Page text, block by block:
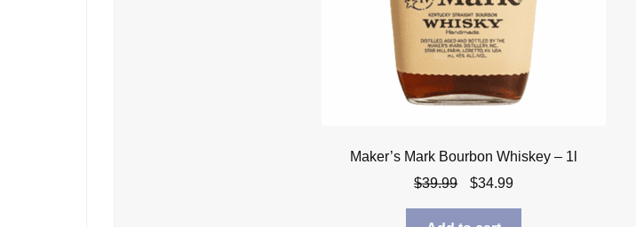
Maker’s Mark Bourbon Whiskey – 1l
$39.99
Original
$34.99Current